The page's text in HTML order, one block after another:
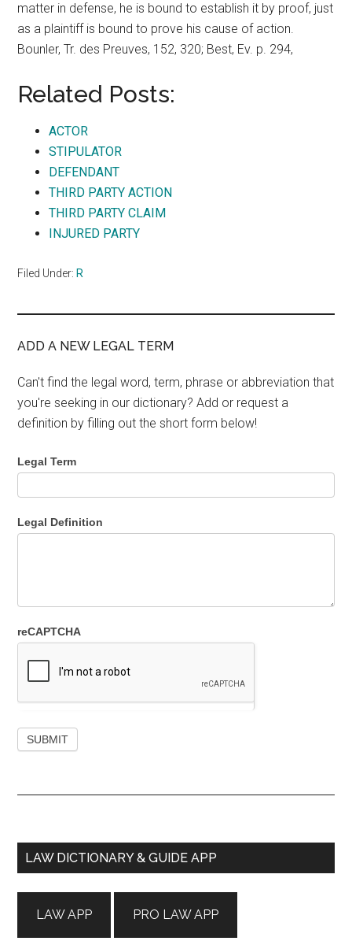
matter in defense, he is bound to establish it by proof, just
as a plaintiff is bound to prove his cause of action.
Bounler, Tr. des Preuves, 152, 320; Best, Ev. p. 294,
Related Posts:
ACTOR
STIPULATOR
DEFENDANT
THIRD PARTY ACTION
THIRD PARTY CLAIM
INJURED PARTY
Filed Under: R
ADD A NEW LEGAL TERM
Can't find the legal word, term, phrase or abbreviation that
you're seeking in our dictionary? Add or request a
definition by filling out the short form below!
Legal Term
Legal Definition
reCAPTCHA
Primary
LAW DICTIONARY & GUIDE APP
LAW APP PRO LAW APP